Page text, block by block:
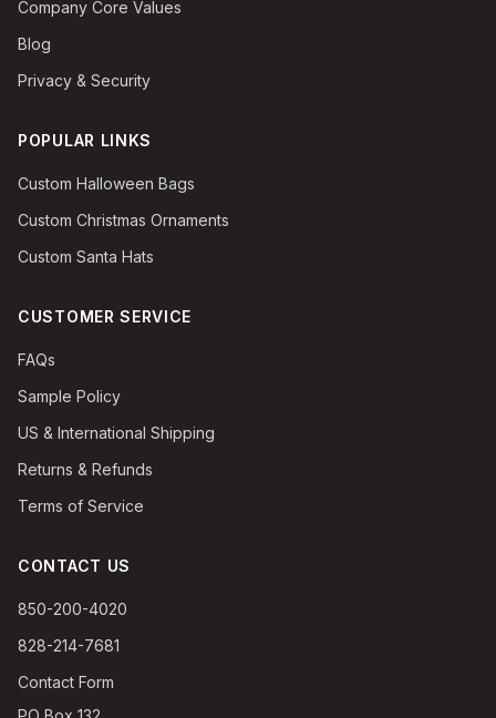
Company Core Values
Blog
Privacy & Security
POPULAR LINKS
Custom Halloween Bags
Custom Christmas Ornaments
Custom Santa Hats
CUSTOMER SERVICE
FAQs
Sample Policy
US & International Shipping
Returns & Refunds
Terms of Service
CONTACT US
850-200-4020
828-214-7681
Contact Form